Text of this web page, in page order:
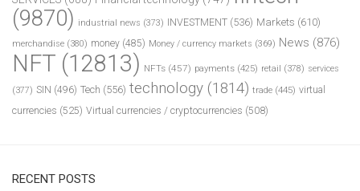
(9870) industrial news (373) INVESTMENT (536) Markets (610)
merchandise (380) money (485) Money / currency markets (369) News (876)
NFT (12813) NFTs (457) payments (425) retail (378) services
(377) SIN (496) Tech (556) technology (1814) trade (445) virtual
currencies (525) Virtual currencies / cryptocurrencies (508)
RECENT POSTS